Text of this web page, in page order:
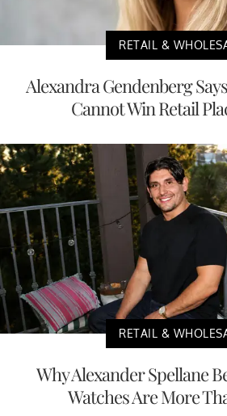
RETAIL &
Alexandra Gendenberg
Cannot Win Retail
RETAIL &
Why Alexander Spellane
Watches Are More